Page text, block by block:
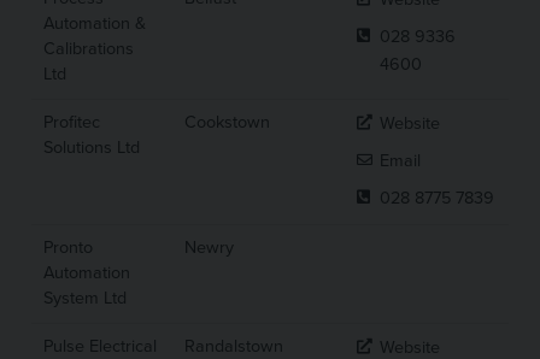
Automation &
Calibrations
Ltd
028 9336
4600
Profitec
Solutions Ltd
Cookstown
Website
Email
028 8775 7839
Pronto
Automation
System Ltd
Newry
Pulse Electrical
Randalstown
Website